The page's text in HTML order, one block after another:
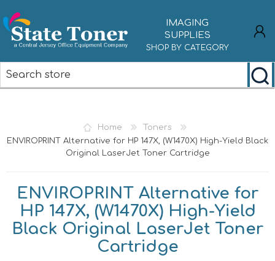
IMAGING
SUPPLIES
SHOP BY CATEGORY
Home
Toners
ENVIROPRINT Alternative for HP 147X, (W1470X) High-Yield Black
Original LaserJet Toner Cartridge
ENVIROPRINT Alternative for
HP 147X, (W1470X) High-Yield
Black Original LaserJet Toner
Cartridge